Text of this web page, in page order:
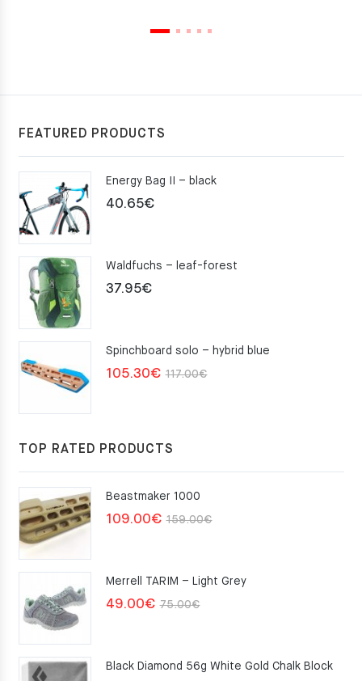
FEATURED PRODUCTS
Energy Bag II – black
40.65€
Waldfuchs – leaf-forest
37.95€
Spinchboard solo – hybrid blue
117.00€Original
105.30€
Current
TOP RATED PRODUCTS
Beastmaker 1000
159.00€Original
159.00€.
109.00€
Current
109.00€.
Merrell TARIM – Light Grey
75.00€Original
75.00€.
49.00€
Current
49.00€.
Black Diamond 56g White Gold Chalk Block